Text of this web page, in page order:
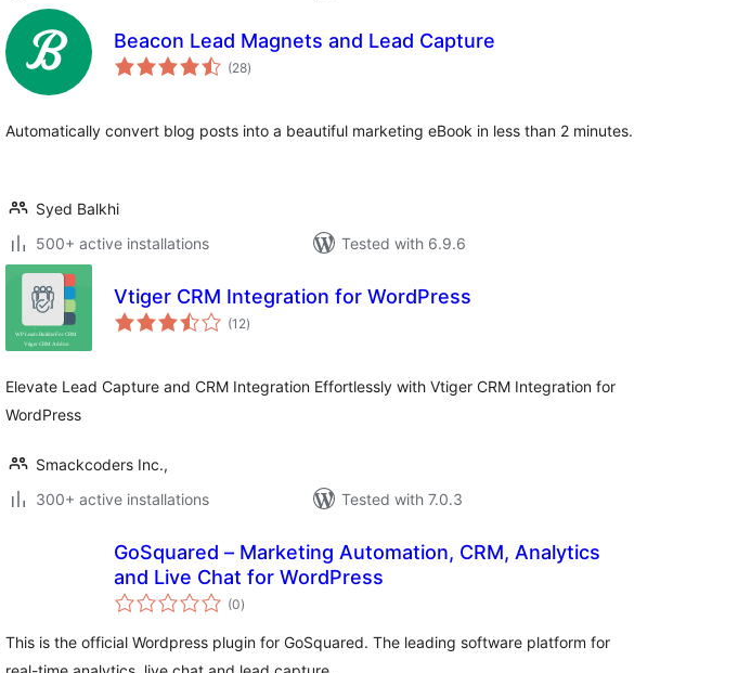
Beacon Lead Magnets and Lead Capture
(28total
ratings
)
Automatically convert blog posts into a beautiful marketing eBook in less than 2 minutes.
Syed Balkhi
500+ active installations
Tested with 6.9.6
Vtiger CRM Integration for WordPress
(12total
ratings
)
Elevate Lead Capture and CRM Integration Effortlessly with Vtiger CRM Integration for
WordPress
Smackcoders Inc.,
300+ active installations
Tested with 7.0.3
GoSquared – Marketing Automation, CRM, Analytics
and Live Chat for WordPress
(0total
ratings
)
This is the official Wordpress plugin for GoSquared. The leading software platform for